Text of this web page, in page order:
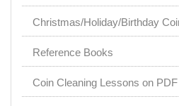
Christmas/Holiday/Birthday
Reference Books
Coin Cleaning Lessons on PDF